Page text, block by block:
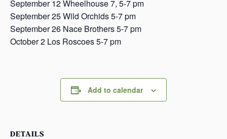
September 12 Wheelhouse 7, 5-7 pm
September 25 Wild Orchids 5-7 pm
September 26 Nace Brothers 5-7 pm
October 2 Los Roscoes 5-7 pm
Add to calendar
DETAILS